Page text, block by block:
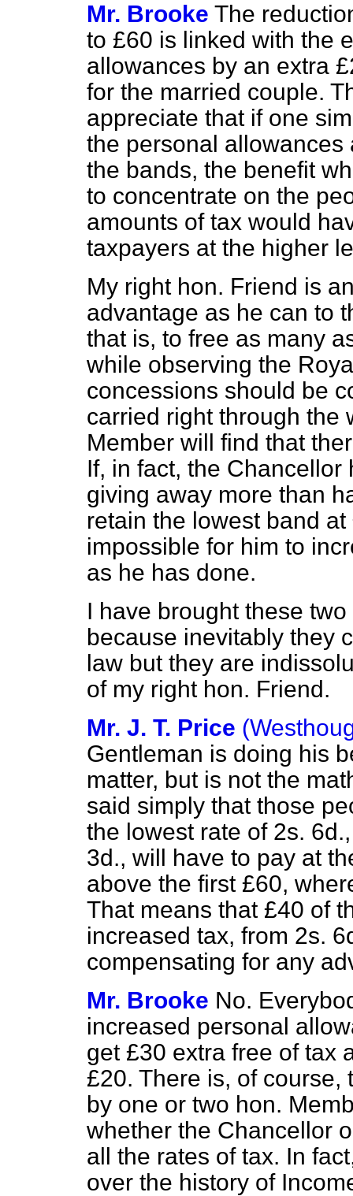
Mr. Brooke The
to £60 is linked with the
allowances by an extra
for the married couple.
appreciate that if one
the personal
the bands, the benefit
to concentrate on the
amounts of tax would
taxpayers at the higher
My right hon. Friend is
advantage as he can to
that is, to free as many
while observing the
concessions should be
carried right through the
Member will find that
If, in fact, the
giving away more than
retain the lowest band
impossible for him to
as he has done.
I have brought these
because inevitably they
law but they are
of my right hon. Friend.
Mr. J. T. Price
Gentleman is doing his
matter, but is not the
said simply that those
the lowest rate of 2s.
3d., will have to pay at
above the first £60,
That means that £40 of
increased tax, from 2s.
compensating for any
Mr. Brooke No.
increased personal
get £30 extra free of tax
£20. There is, of
by one or two hon.
whether the Chancellor
all the rates of tax. In
over the history of